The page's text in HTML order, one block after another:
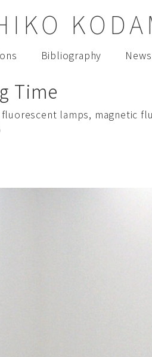
Bibliography News
Time
lamps, magnetic